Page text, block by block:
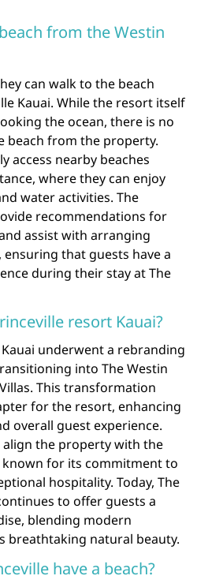
from the Westin
can walk to the beach
Kauai. While the resort itself
the ocean, there is no
beach from the property.
access nearby beaches
where they can enjoy
water activities. The
recommendations for
assist with arranging
that guests have a
during their stay at The
resort Kauai?
underwent a rebranding
into The Westin
This transformation
for the resort, enhancing
overall guest experience.
the property with the
for its commitment to
hospitality. Today, The
to offer guests a
blending modern
breathtaking natural beauty.
have a beach?